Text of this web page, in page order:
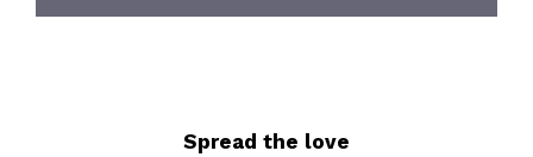
Spread the love